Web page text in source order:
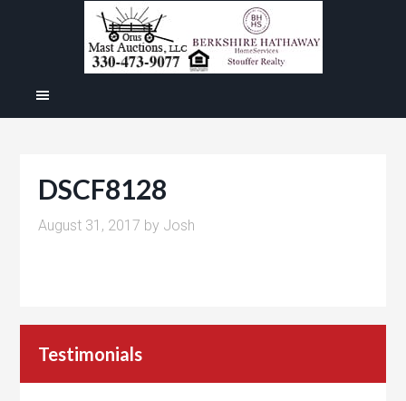
DSCF8128
August 31, 2017 by Josh
Testimonials